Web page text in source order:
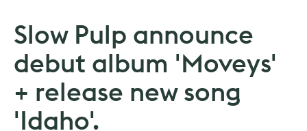
Slow Pulp announce
debut album 'Moveys'
+ release new song
'Idaho'.